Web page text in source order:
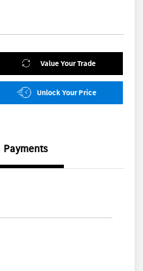
Value Your Trade
Unlock Your Price
Payments